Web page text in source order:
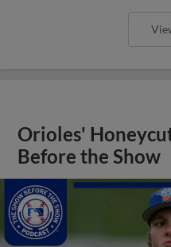
Orioles'
Before the Show